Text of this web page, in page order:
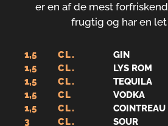
er en af de mest
frugtig og har en let
1,5 CL.
GIN
1,5
CL.
LYS ROM
1,5
CL.
TEQUILA
1,5
CL
VODKA
1,5
CL.
COINTREAU
3
CL.
SOUR